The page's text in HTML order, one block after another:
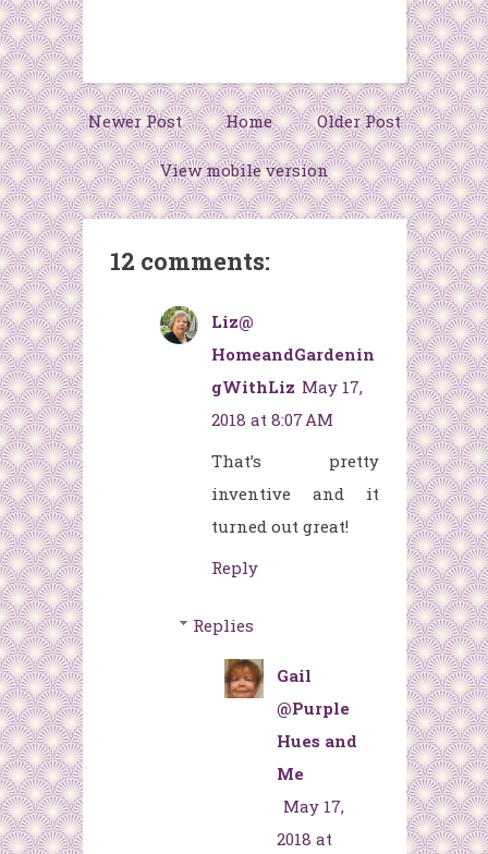
Newer Post Older Post
Home
View mobile version
12 comments:
Liz@
HomeandGardenin
gWithLiz May 17,
2018 at 8:07 AM
That’s pretty
inventive and it
turned out great!
Reply
Replies
Gail
@Purple
Hues and
Me
May 17,
2018 at